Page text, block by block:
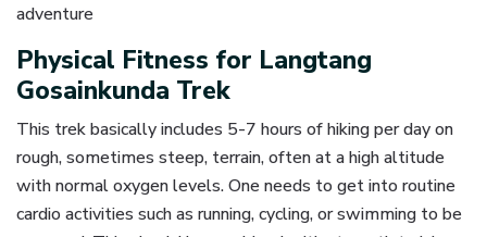
adventure
Physical Fitness for Langtang
Gosainkunda Trek
This trek basically includes 5-7 hours of hiking per day on
rough, sometimes steep, terrain, often at a high altitude
with normal oxygen levels. One needs to get into routine
cardio activities such as running, cycling, or swimming to be